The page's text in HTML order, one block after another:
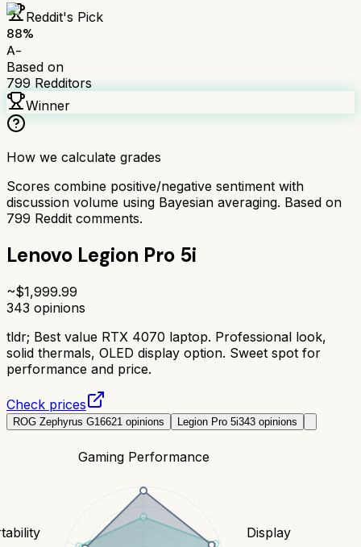
Reddit's Pick
88%
A-
Based on
799 Redditors
Winner
How we calculate grades
Scores combine positive/negative sentiment with
discussion volume using Bayesian averaging. Based on
799 Reddit comments.
Lenovo Legion Pro 5i
~$1,999.99
343 opinions
tldr; Best value RTX 4070 laptop. Professional look,
solid thermals, OLED display option. Sweet spot for
performance and price.
Check prices
ROG Zephyrus G16621 opinions Legion Pro 5i343 opinions
Gaming Performance
Display